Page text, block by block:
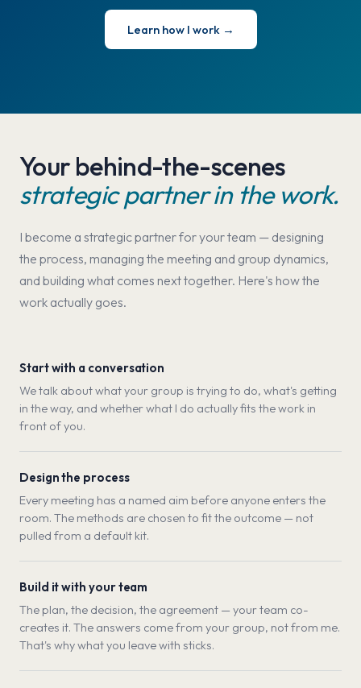
Learn how I work →
Your behind-the-scenes
strategic partner in the work.
I become a strategic partner for your team — designing
the process, managing the meeting and group dynamics,
and building what comes next together. Here's how the
work actually goes.
Start with a conversation
We talk about what your group is trying to do, what's getting
in the way, and whether what I do actually fits the work in
front of you.
Design the process
Every meeting has a named aim before anyone enters the
room. The methods are chosen to fit the outcome — not
pulled from a default kit.
Build it with your team
The plan, the decision, the agreement — your team co-
creates it. The answers come from your group, not from me.
That's why what you leave with sticks.